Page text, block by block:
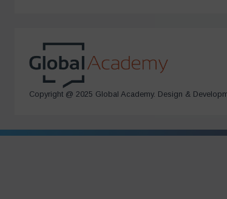
Copyright @ 2025 Global Academy. Design &